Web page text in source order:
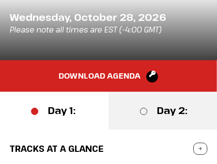
Wednesday, October 28, 2026
Please note all times are EST (-4:00 GMT)
DOWNLOAD AGENDA
Day 1: Day 2:
TRACKS AT A GLANCE